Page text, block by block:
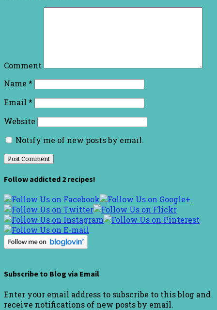
Comment
Name *
Email *
Website
Notify me of new posts by email.
Follow addicted 2 recipes!
Subscribe to Blog via Email
Enter your email address to subscribe to this blog and
receive notifications of new posts by email.